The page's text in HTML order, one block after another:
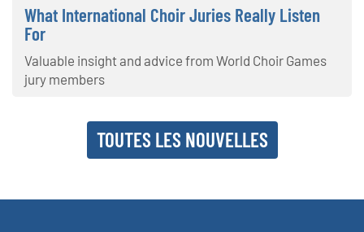
What International Choir Juries Really Listen
For
Valuable insight and advice from World Choir Games
jury members
TOUTES LES NOUVELLES